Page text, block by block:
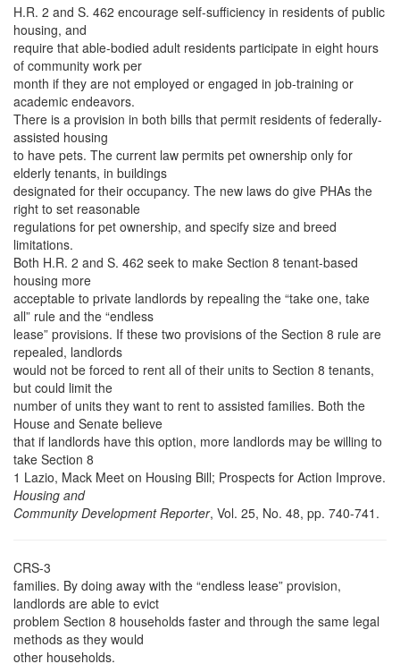
H.R. 2 and S. 462 encourage self-sufficiency in residents of public
housing, and
require that able-bodied adult residents participate in eight hours
of community work per
month if they are not employed or engaged in job-training or
academic endeavors.
There is a provision in both bills that permit residents of federally-
assisted housing
to have pets. The current law permits pet ownership only for
elderly tenants, in buildings
designated for their occupancy. The new laws do give PHAs the
right to set reasonable
regulations for pet ownership, and specify size and breed
limitations.
Both H.R. 2 and S. 462 seek to make Section 8 tenant-based
housing more
acceptable to private landlords by repealing the “take one, take
all” rule and the “endless
lease” provisions. If these two provisions of the Section 8 rule are
repealed, landlords
would not be forced to rent all of their units to Section 8 tenants,
but could limit the
number of units they want to rent to assisted families. Both the
House and Senate believe
that if landlords have this option, more landlords may be willing to
take Section 8
1 Lazio, Mack Meet on Housing Bill; Prospects for Action Improve.
Housing and
Community Development Reporter, Vol. 25, No. 48, pp. 740-741.
CRS-3
families. By doing away with the “endless lease” provision,
landlords are able to evict
problem Section 8 households faster and through the same legal
methods as they would
other households.